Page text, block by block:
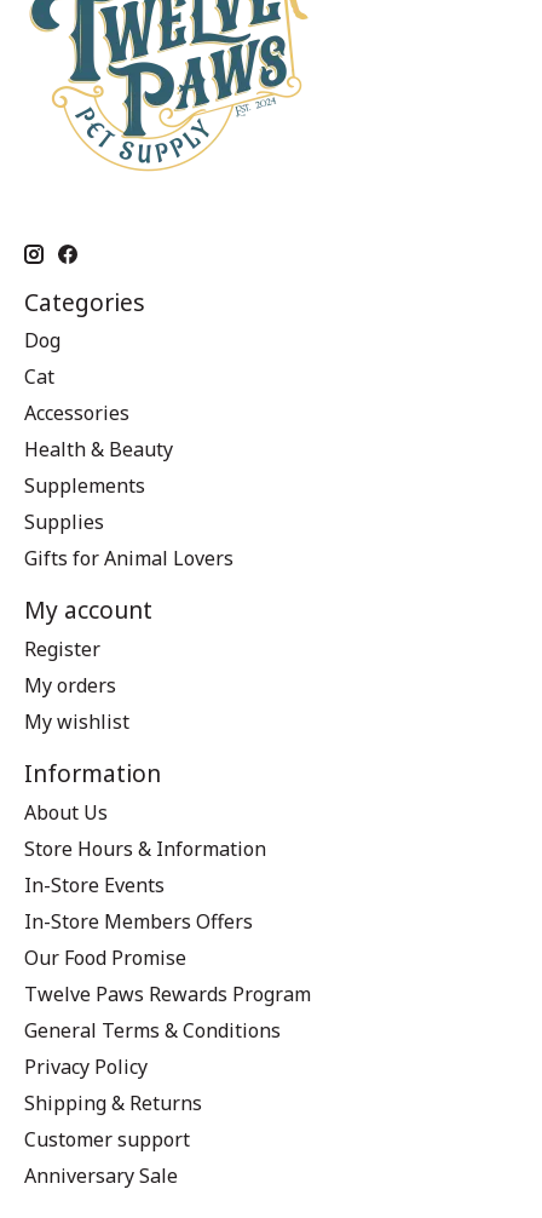
Categories
Dog
Cat
Accessories
Health & Beauty
Supplements
Supplies
Gifts for Animal Lovers
My account
Register
My orders
My wishlist
Information
About Us
Store Hours & Information
In-Store Events
In-Store Members Offers
Our Food Promise
Twelve Paws Rewards Program
General Terms & Conditions
Privacy Policy
Shipping & Returns
Customer support
Anniversary Sale